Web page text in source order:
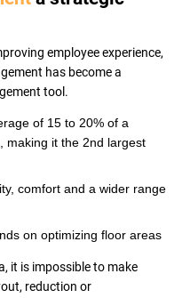
employee experience,
has become a
tool.
of 15 to 20% of a
making it the 2nd largest
comfort and a wider range
on optimizing floor areas
it is impossible to make
reduction or